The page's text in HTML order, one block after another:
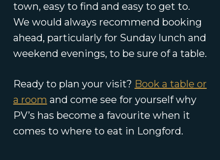
town, easy to find and easy to get to.
We would always recommend booking
ahead, particularly for Sunday lunch and
weekend evenings, to be sure of a table.
Ready to plan your visit? Book a table or
a room and come see for yourself why
PV’s has become a favourite when it
comes to where to eat in Longford.